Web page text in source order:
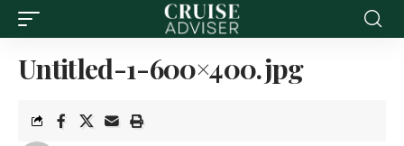
Untitled-1-600×400.jpg